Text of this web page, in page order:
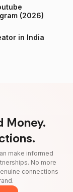
on Instagram (2026)
in India
Money.
make informed
No more
connections